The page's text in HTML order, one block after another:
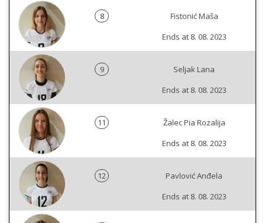
8
Fistonić Maša
Ends at 8. 08. 2023
9
Seljak Lana
Ends at 8. 08. 2023
11
Žalec Pia Rozalija
Ends at 8. 08. 2023
12
Pavlović Anđela
Ends at 8. 08. 2023